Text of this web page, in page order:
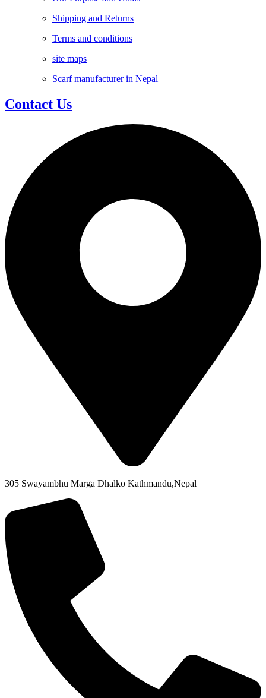
Shipping and Returns
Terms and conditions
site maps
Scarf manufacturer in Nepal
Contact Us
305 Swayambhu Marga Dhalko Kathmandu,Nepal